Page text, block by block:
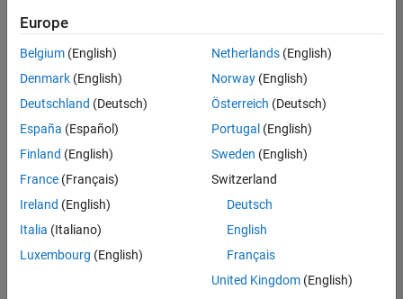
Senior Embedded Software Engineer
Senior
Embedded
Software
Engineer
Product
Development |
Senior C++ - Software Engineer
Senior C++ -
Engineer
Europe
Belgium (English)
Denmark (English)
Deutschland (Deutsch)
España (Español)
Finland (English)
France (Français)
Ireland (English)
Italia (Italiano)
Luxembourg (English)
Netherlands(English)
Norway(English)
Österreich (Deutsch)
Portugal (English)
Sweden (English)
Switzerland
Deutsch
English
Français
United Kingdom(English)